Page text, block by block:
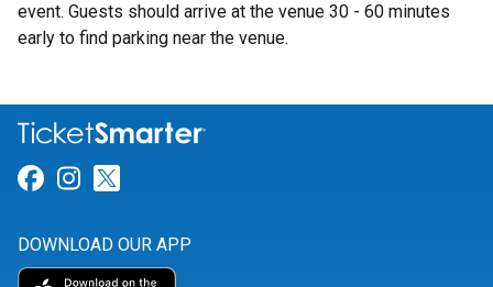
event. Guests should arrive at the venue 30 - 60 minutes
early to find parking near the venue.
Link for Facebook
Link for Instagram
DOWNLOAD OUR APP